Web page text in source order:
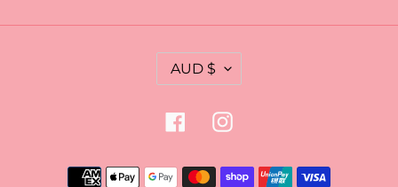
R
E
C
AUD $
FacebookInstagram
Payment